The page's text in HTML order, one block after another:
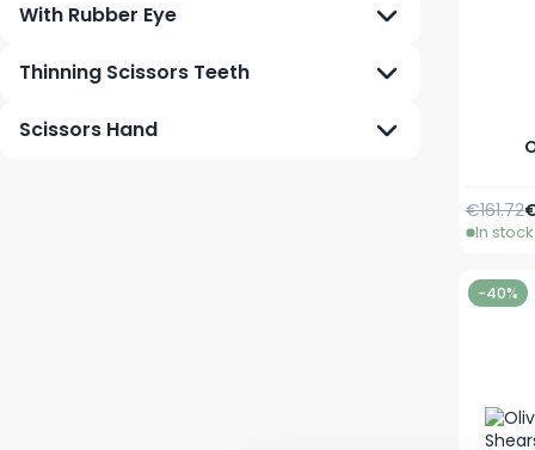
With Rubber Eye
Thinning Scissors Teeth
Scissors Hand
Regular
€161.72
In stock
-40%